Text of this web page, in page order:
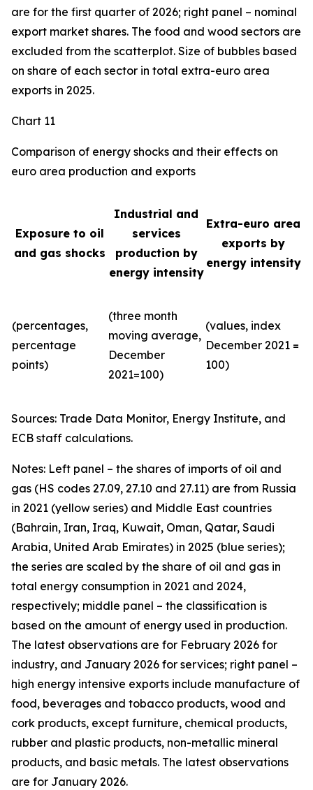
are for the first quarter of 2026; right panel – nominal
export market shares. The food and wood sectors are
excluded from the scatterplot. Size of bubbles based
on share of each sector in total extra-euro area
exports in 2025.
Chart 11
Comparison of energy shocks and their effects on
euro area production and exports
Exposure to oil
and gas shocks
Industrial and
services
production by
energy intensity
Extra-euro area
exports by
energy intensity
(percentages,
percentage
points)
(three month
moving average,
December
2021=100)
(values, index
December 2021 =
100)
Sources: Trade Data Monitor, Energy Institute, and
ECB staff calculations.
Notes: Left panel – the shares of imports of oil and
gas (HS codes 27.09, 27.10 and 27.11) are from Russia
in 2021 (yellow series) and Middle East countries
(Bahrain, Iran, Iraq, Kuwait, Oman, Qatar, Saudi
Arabia, United Arab Emirates) in 2025 (blue series);
the series are scaled by the share of oil and gas in
total energy consumption in 2021 and 2024,
respectively; middle panel – the classification is
based on the amount of energy used in production.
The latest observations are for February 2026 for
industry, and January 2026 for services; right panel –
high energy intensive exports include manufacture of
food, beverages and tobacco products, wood and
cork products, except furniture, chemical products,
rubber and plastic products, non-metallic mineral
products, and basic metals. The latest observations
are for January 2026.